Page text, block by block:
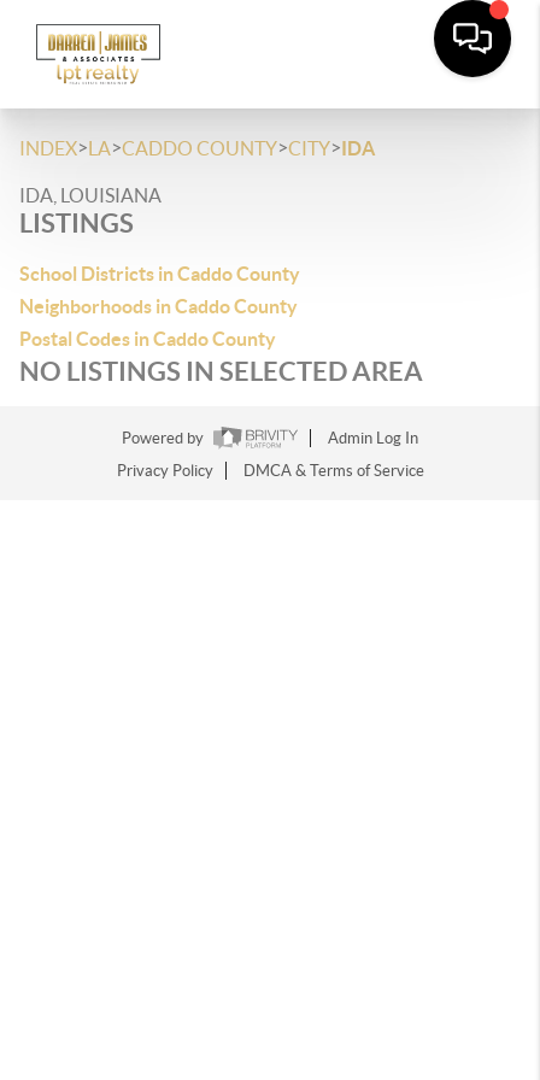
INDEX>LA>CADDO COUNTY>CITY>IDA
IDA, LOUISIANA
LISTINGS
School Districts in Caddo County
Neighborhoods in Caddo County
Postal Codes in Caddo County
NO LISTINGS IN SELECTED AREA
Powered by
Admin Log In
Privacy Policy
DMCA & Terms of Service